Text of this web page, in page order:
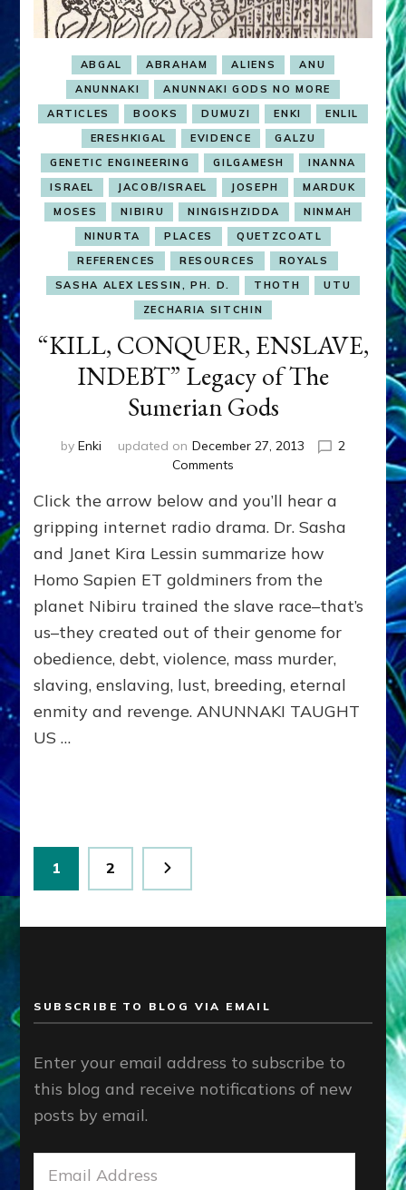
ABGAL ABRAHAM ALIENS
ANU
ANUNNAKI
ANUNNAKI GODS NO MORE
ARTICLES
BOOKS DUMUZI ENKI
ENLIL
ERESHKIGAL
EVIDENCE
GALZU
GENETIC ENGINEERING
GILGAMESH
INANNA
ISRAEL
JACOB/ISRAEL JOSEPH
MARDUK
MOSES
NIBIRU NINGISHZIDDA
NINMAH
NINURTA
PLACES
QUETZCOATL
REFERENCES
RESOURCES
ROYALS
SASHA ALEX LESSIN, PH. D.
THOTH
UTU
ZECHARIA SITCHIN
“KILL, CONQUER, ENSLAVE,
INDEBT” Legacy of The
Sumerian Gods
by Enki updated on December 27, 2013
2
Comments
CONQUER,
ENSLAVE,
Legacy
of
The
Sumerian
Gods
Click the arrow below and you’ll hear a
gripping internet radio drama. Dr. Sasha
and Janet Kira Lessin summarize how
Homo Sapien ET goldminers from the
planet Nibiru trained the slave race–that’s
us–they created out of their genome for
obedience, debt, violence, mass murder,
slaving, enslaving, lust, breeding, eternal
enmity and revenge. ANUNNAKI TAUGHT
US …
Posts
pagination
Page
1 Page
2
SUBSCRIBE TO BLOG VIA EMAIL
Enter your email address to subscribe to
this blog and receive notifications of new
posts by email.